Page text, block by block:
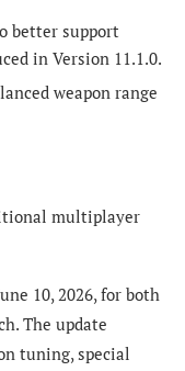
better support
in Version 11.1.0.
weapon range
multiplayer
10, 2026, for both
The update
tuning, special